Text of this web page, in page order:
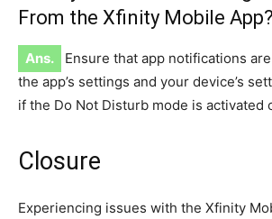
From the Xfinity Mobile App?
Ans.
Ensure that app notifications
the app’s settings and your device’s
if the Do Not Disturb mode is activated
Closure
Experiencing issues with the Xfinity